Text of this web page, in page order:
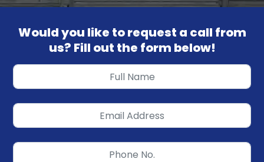
Would you like to request a call from
us? Fill out the form below!